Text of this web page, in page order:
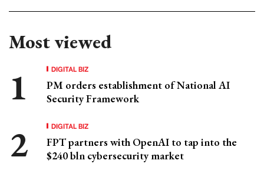
Most viewed
DIGITAL BIZ
PM orders establishment of National AI
Security Framework
DIGITAL BIZ
FPT partners with OpenAI to tap into the
$240 bln cybersecurity market